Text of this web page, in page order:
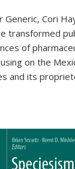
Generic, Cori
transformed
of
on the
and its